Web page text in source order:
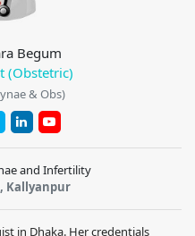
Begum
(Obstetric)
& Obs)
and Infertility
Kallyanpur
in Dhaka. Her credentials